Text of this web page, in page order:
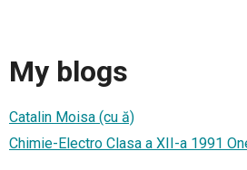
My blogs
Catalin Moisa (cu ă)
Chimie-Electro Clasa a XII-a 1991